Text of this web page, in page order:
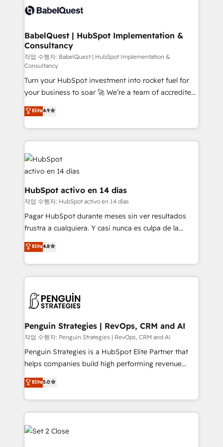
accreditations with HubSpot.
custom API integrations • AI governance for
Boutique 'Elite' team of 12 • 150+ clients across Sales
Hub, Marketing Hub, Service Hub, Data Hub and
CMS • ISO/IEC 27001:2022, ISO 9001:2015, and ISO
42001:2023 certified - the AI management standard •
GuardHub: our AI governance framework, built on
ISO 42001 Ready for the next step? Click the 👈
'𝗖𝗼𝗻𝘁𝗮𝗰𝘁 𝗯𝘂𝘀𝗶𝗻𝗲𝘀𝘀' button to get in touch (𝘸𝘦'𝘳𝘦
𝘴𝘶𝘱𝘦𝘳 𝘳𝘦𝘴𝘱𝘰𝘯𝘴𝘪𝘷𝘦)
BabelQuest | HubSpot Implementation &
Consultancy
작업 수행자: BabelQuest | HubSpot Implementation &
Consultancy
Turn your HubSpot investment into rocket fuel for
your business to soar 🚀 We’re a team of accredited
HubSpot experts ready to help you. We can
implement the platform into complex business
environments, optimise what you've got and make
sure you can actually use it, build your website in
HubSpot or create an inbound marketing strategy
for you and execute it on HubSpot. We are on the
G-Cloud 14 CCS (Crown Commercial Service)
framework, meaning we've been accredited by
HubSpot and vetted by the CCS, which means we
can support public sector companies as well the
other ones listed in our profile. Our services: -
build We can do lots of things. But everything we do
is there for you to: - Grow revenue, and run your
decisions with data - Find a new voice and reach
more people - Get the most out of your HubSpot
Elite4.9
HubSpot activo en 14 días
작업 수행자: HubSpot activo en 14 días
Pagar HubSpot durante meses sin ver resultados
frustra a cualquiera. Y casi nunca es culpa de la
herramienta: es del enfoque con el que se
implementó. Trabajamos con un catálogo de +80
casos de uso: cada uno resuelve un problema
concreto de tu operación en HubSpot. La entrega
en paralelo cuando tiene sentido, y siempre
confirmamos resultados antes de seguir avanzando.
Empiezas a ver resultados antes de que termine el
mes. 🏆 HubSpot Partner of the Year 2022, máximo
reconocimiento del ecosistema. Elite Solutions
Partner, el nivel más alto. +700 clientes
Hospital ABC, Hogares Unión, Yves Rocher,
MacStore, Café Britt, Bella Piel, confiaron en
respuestas para empezar. Te ayudamos a identificar
Elite4.8
Penguin Strategies | RevOps, CRM and AI
작업 수행자: Penguin Strategies | RevOps, CRM and AI
Penguin Strategies is a HubSpot Elite Partner that
helps companies build high performing revenue
operations across complex sales cycles, multi
system environments and global SaaS or
manufacturing teams. Trusted by leading enterprises
and fast growing scale ups including Sony, Rapyd,
Fiverr, XM Cyber, Bridgepointe Technologies, EMA
Design Automation and Uptive. 📊 RevOps & data
Elite5.0